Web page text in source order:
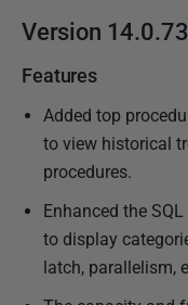
Version
Features
Added top
to view historical
procedures.
Enhanced the
to display
latch, parallelism,